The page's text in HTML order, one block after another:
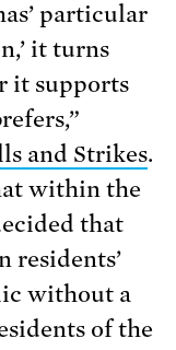
particular
it turns
it supports
and Strikes.
within the
that
residents’
without a
of the